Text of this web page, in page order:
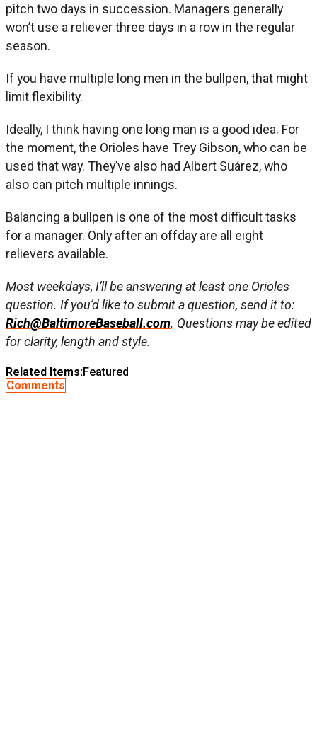
pitch two days in succession. Managers generally
won’t use a reliever three days in a row in the regular
season.
If you have multiple long men in the bullpen, that might
limit flexibility.
Ideally, I think having one long man is a good idea. For
the moment, the Orioles have Trey Gibson, who can be
used that way. They’ve also had Albert Suárez, who
also can pitch multiple innings.
Balancing a bullpen is one of the most difficult tasks
for a manager. Only after an offday are all eight
relievers available.
Most weekdays, I’ll be answering at least one Orioles
question. If you’d like to submit a question, send it to:
Rich@BaltimoreBaseball.com. Questions may be edited
for clarity, length and style.
Related Items:Featured
Comments